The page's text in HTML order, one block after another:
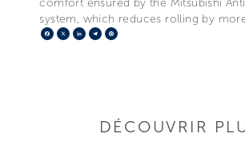
system, which reduces rolling by
Facebook
X LinkedIn
Telegram
DÉCOUVRIR